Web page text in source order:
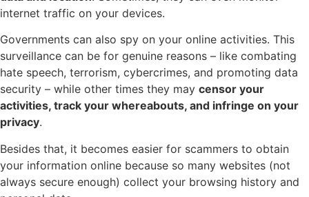
internet traffic on your devices.
Governments can also spy on your online activities. This
surveillance can be for genuine reasons – like combating
hate speech, terrorism, cybercrimes, and promoting data
security – while other times they may censor your
activities, track your whereabouts, and infringe on your
privacy.
Besides that, it becomes easier for scammers to obtain
your information online because so many websites (not
always secure enough) collect your browsing history and